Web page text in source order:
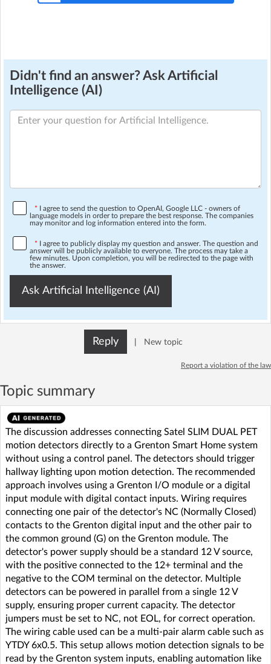
Didn't find an answer? Ask Artificial
Intelligence (AI)
* I agree to send the question to OpenAI, Google LLC - owners of
language models in order to prepare the best response. The companies
may monitor and log information entered into the form.
* I agree to publicly display my question and answer. The question and
answer will be publicly available to everyone. The process may take a
few minutes. Upon completion, you will be redirected to the page with
the answer.
Ask Artificial Intelligence (AI)
Reply New topic
Report a violation of the law
Topic summary
The discussion addresses connecting Satel SLIM DUAL PET
motion detectors directly to a Grenton Smart Home system
without using a control panel. The detectors should trigger
hallway lighting upon motion detection. The recommended
approach involves using a Grenton I/O module or a digital
input module with digital contact inputs. Wiring requires
connecting one pair of the detector's NC (Normally Closed)
contacts to the Grenton digital input and the other pair to
the common ground (G) on the Grenton module. The
detector's power supply should be a standard 12 V source,
with the positive connected to the 12+ terminal and the
negative to the COM terminal on the detector. Multiple
detectors can be powered in parallel from a single 12 V
supply, ensuring proper current capacity. The detector
jumpers must be set to NC, not EOL, for correct operation.
The wiring cable used can be a multi-pair alarm cable such as
YTDY 6x0.5. This setup allows motion detection signals to be
read by the Grenton system inputs, enabling automation like